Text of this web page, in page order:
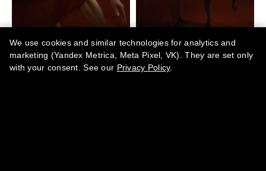
We use cookies and similar technologies for analytics and
marketing (Yandex Metrica, Meta Pixel, VK). They are set only
with your consent. See our Privacy Policy.